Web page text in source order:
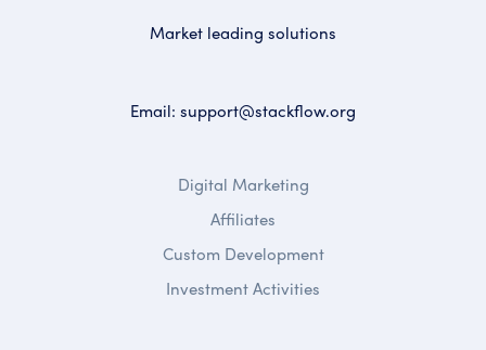
Market leading solutions
Email: support@stackflow.org
Digital Marketing
Affiliates
Custom Development
Investment Activities